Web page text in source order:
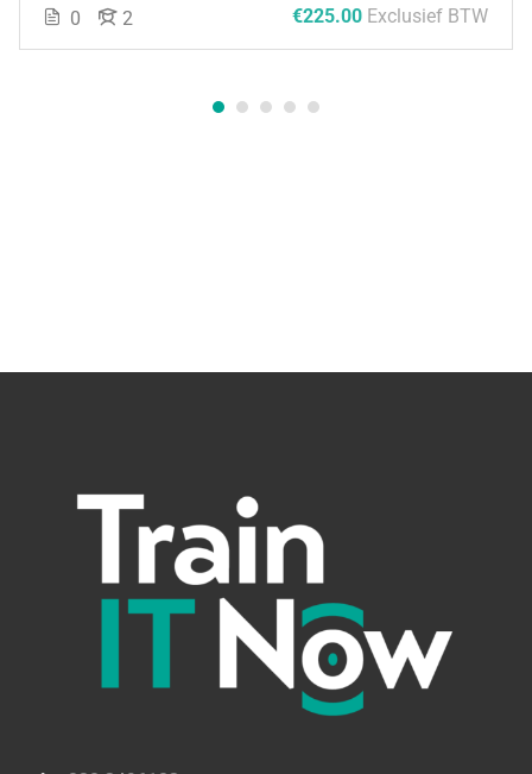
0 2 €225.00 Exclusief BTW